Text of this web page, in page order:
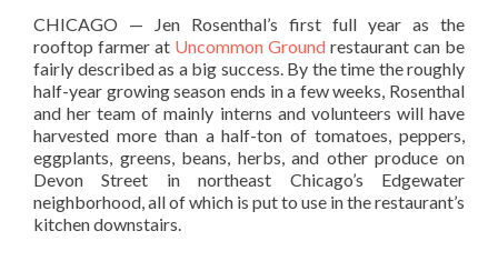
CHICAGO — Jen Rosenthal’s first full year as the
rooftop farmer at Uncommon Ground restaurant can be
fairly described as a big success. By the time the roughly
half-year growing season ends in a few weeks, Rosenthal
and her team of mainly interns and volunteers will have
harvested more than a half-ton of tomatoes, peppers,
eggplants, greens, beans, herbs, and other produce on
Devon Street in northeast Chicago’s Edgewater
neighborhood, all of which is put to use in the restaurant’s
kitchen downstairs.